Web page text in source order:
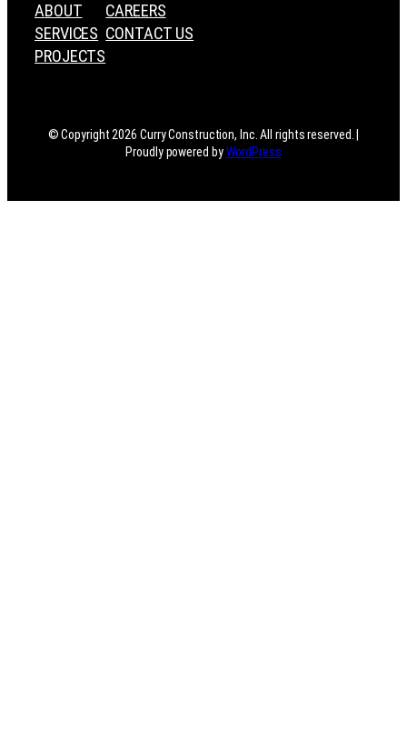
ABOUT
SERVICES
PROJECTS
CAREERS
CONTACT US
© Copyright 2026 Curry Construction, Inc. All rights reserved. |
Proudly powered byWordPress